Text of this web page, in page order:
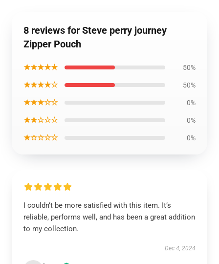
8 reviews for Steve perry journey
Zipper Pouch
★★★★★ 50%
★★★★☆ 50%
★★★☆☆ 0%
★★☆☆☆ 0%
★☆☆☆☆ 0%
I couldn’t be more satisfied with this item. It’s
reliable, performs well, and has been a great addition
to my collection.
Dec 4, 2024